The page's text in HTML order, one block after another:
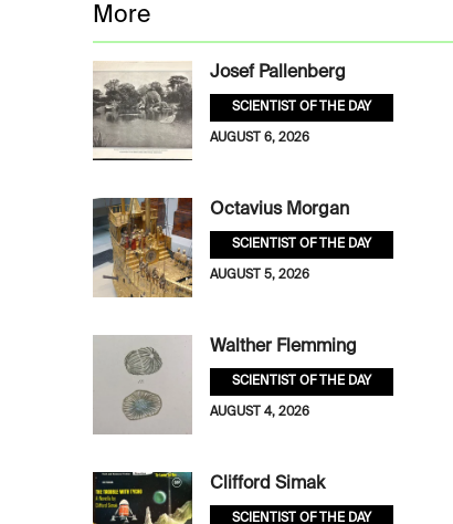
More
Josef Pallenberg
SCIENTIST OF THE DAY
AUGUST 6, 2026
Octavius Morgan
SCIENTIST OF THE DAY
AUGUST 5, 2026
Walther Flemming
SCIENTIST OF THE DAY
AUGUST 4, 2026
Clifford Simak
SCIENTIST OF THE DAY